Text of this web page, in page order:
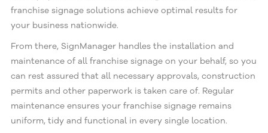
franchise signage solutions achieve optimal results for
your business nationwide.
From there, SignManager handles the installation and
maintenance of all franchise signage on your behalf, so you
can rest assured that all necessary approvals, construction
permits and other paperwork is taken care of. Regular
maintenance ensures your franchise signage remains
uniform, tidy and functional in every single location.